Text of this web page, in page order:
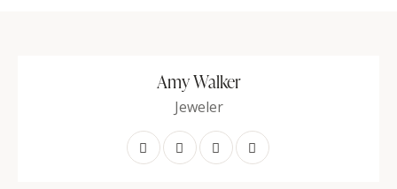
Amy Walker
Jeweler